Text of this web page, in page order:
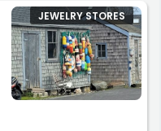
JEWELRY STORES